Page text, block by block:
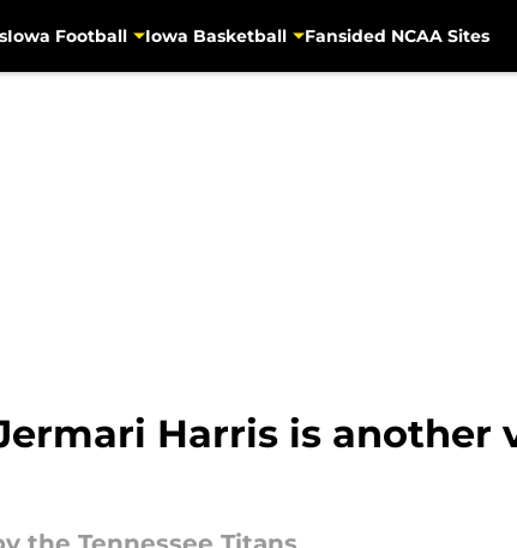
Iowa Football Iowa Basketball Fansided NCAA Sites
Harris is another